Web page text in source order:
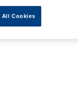
friendly
a
All Cookies